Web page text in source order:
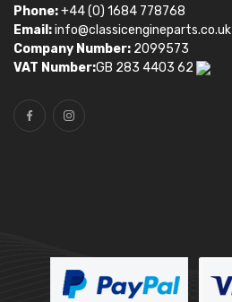
Phone:+44 (0) 1684 778768
Email:info@classicengineparts.co.uk
Company Number: 2099573
VAT Number:GB 283 4403 62